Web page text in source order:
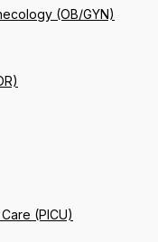
(OB/GYN)
(PICU)